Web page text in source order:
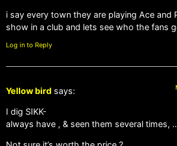
i say every town they are playing Ace and
show in a club and lets see who the fans
Log in to Reply
Yellow bird says:
I dig SIKK-
always have , & seen them several times,